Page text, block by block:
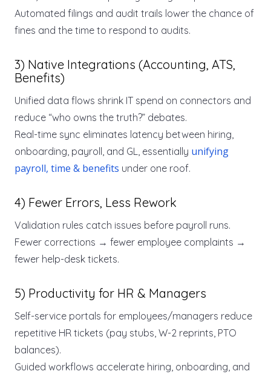
Automated filings and audit trails lower the chance of
fines and the time to respond to audits.
3) Native Integrations (Accounting, ATS,
Benefits)
Unified data flows shrink IT spend on connectors and
reduce “who owns the truth?” debates.
Real-time sync eliminates latency between hiring,
onboarding, payroll, and GL, essentially unifying
payroll, time & benefits under one roof.
4) Fewer Errors, Less Rework
Validation rules catch issues before payroll runs.
Fewer corrections → fewer employee complaints →
fewer help-desk tickets.
5) Productivity for HR & Managers
Self-service portals for employees/managers reduce
repetitive HR tickets (pay stubs, W-2 reprints, PTO
balances).
Guided workflows accelerate hiring, onboarding, and